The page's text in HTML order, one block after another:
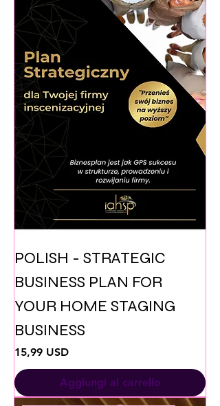
POLISH - STRATEGIC
BUSINESS PLAN FOR
YOUR HOME STAGING
BUSINESS
Prezzo
15,99 USD
Aggiungi al carrello